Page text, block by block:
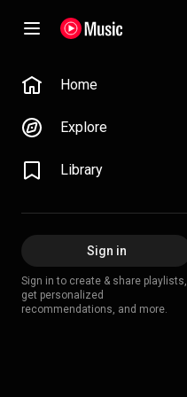
Home
Explore
Library
Sign in
Sign in to create & share playlists,
get personalized
recommendations, and more.